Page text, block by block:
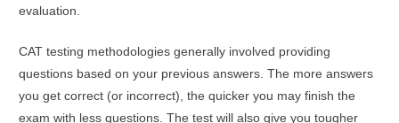
evaluation.
CAT testing methodologies generally involved providing
questions based on your previous answers. The more answers
you get correct (or incorrect), the quicker you may finish the
exam with less questions. The test will also give you tougher